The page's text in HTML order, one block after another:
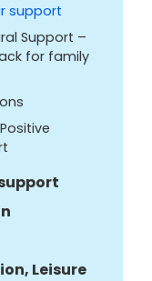
support
Support –
for family
Leisure